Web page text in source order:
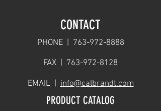
CONTACT
PHONE | 763-972-8888
FAX | 763-972-8128
EMAIL | info@calbrandt.com
PRODUCT CATALOG